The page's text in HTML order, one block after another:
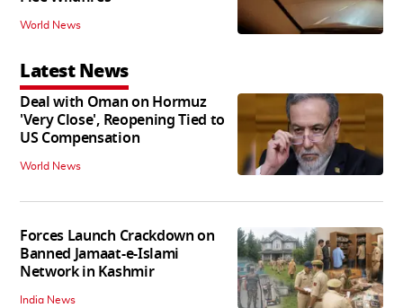
World News
Latest News
Deal with Oman on Hormuz
'Very Close', Reopening Tied to
US Compensation
World News
Forces Launch Crackdown on
Banned Jamaat-e-Islami
Network in Kashmir
India News